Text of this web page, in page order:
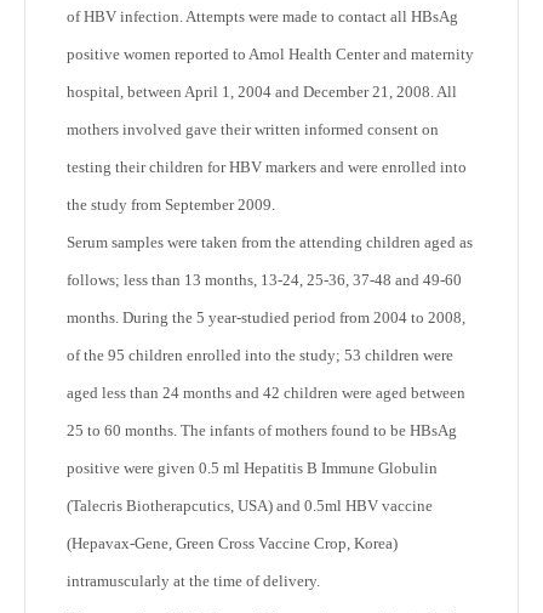
of HBV infection. Attempts were made to contact all HBsAg
positive women reported to Amol Health Center and maternity
hospital, between April 1, 2004 and December 21, 2008. All
mothers involved gave their written informed consent on
testing their children for HBV markers and were enrolled into
the study from September 2009.
Serum samples were taken from the attending children aged as
follows; less than 13 months, 13-24, 25-36, 37-48 and 49-60
months. During the 5 year-studied period from 2004 to 2008,
of the 95 children enrolled into the study; 53 children were
aged less than 24 months and 42 children were aged between
25 to 60 months. The infants of mothers found to be HBsAg
positive were given 0.5 ml Hepatitis B Immune Globulin
(Talecris Biotherapcutics, USA) and 0.5ml HBV vaccine
(Hepavax-Gene, Green Cross Vaccine Crop, Korea)
intramuscularly at the time of delivery.